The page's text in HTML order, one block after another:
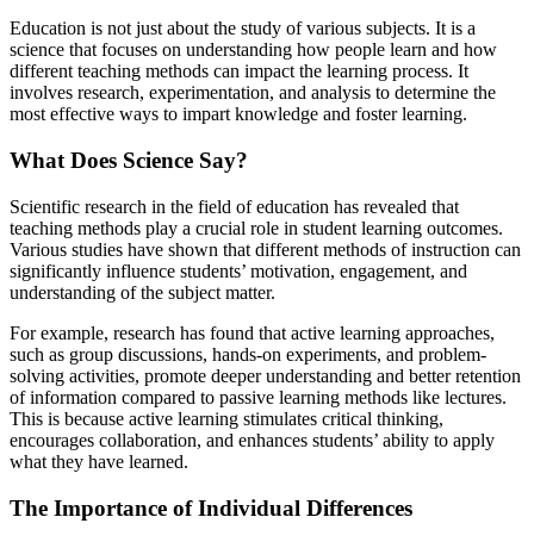
Education is not just about the study of various subjects. It is a
science that focuses on understanding how people learn and how
different teaching methods can impact the learning process. It
involves research, experimentation, and analysis to determine the
most effective ways to impart knowledge and foster learning.
What Does Science Say?
Scientific research in the field of education has revealed that
teaching methods play a crucial role in student learning outcomes.
Various studies have shown that different methods of instruction can
significantly influence students’ motivation, engagement, and
understanding of the subject matter.
For example, research has found that active learning approaches,
such as group discussions, hands-on experiments, and problem-
solving activities, promote deeper understanding and better retention
of information compared to passive learning methods like lectures.
This is because active learning stimulates critical thinking,
encourages collaboration, and enhances students’ ability to apply
what they have learned.
The Importance of Individual Differences